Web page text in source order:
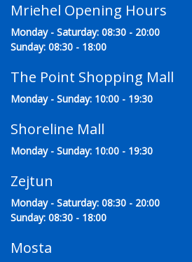
Mriehel Opening Hours
Monday - Saturday: 08:30 - 20:00
Sunday: 08:30 - 18:00
The Point Shopping Mall
Monday - Sunday: 10:00 - 19:30
Shoreline Mall
Monday - Sunday: 10:00 - 19:30
Zejtun
Monday - Saturday: 08:30 - 20:00
Sunday: 08:30 - 18:00
Mosta